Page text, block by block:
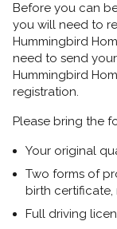
Before you can
you will need to
Hummingbird
need to send
Hummingbird
registration.
Please bring the
Your original
Two forms of
birth
Full driving